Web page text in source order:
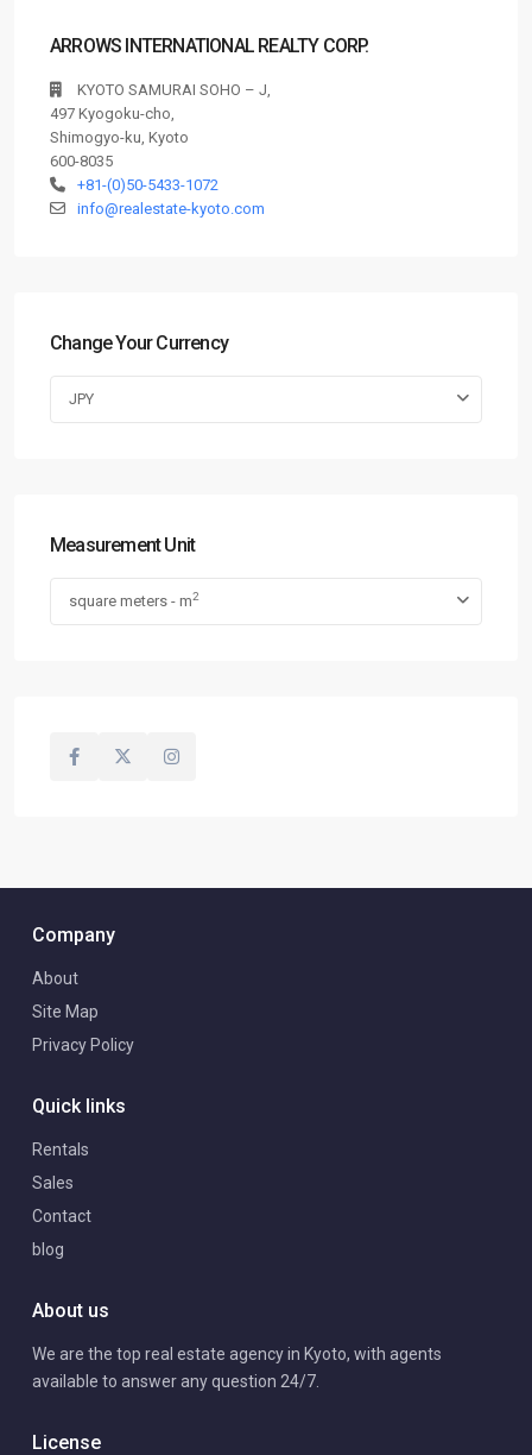
ARROWS INTERNATIONAL REALTY CORP.
KYOTO SAMURAI SOHO – J,
497 Kyogoku-cho,
Shimogyo-ku, Kyoto
600-8035
+81-(0)50-5433-1072
info@realestate-kyoto.com
Change Your Currency
JPY
Measurement Unit
square meters - m2
Company
About
Site Map
Privacy Policy
Quick links
Rentals
Sales
Contact
blog
About us
We are the top real estate agency in Kyoto, with agents
available to answer any question 24/7.
License